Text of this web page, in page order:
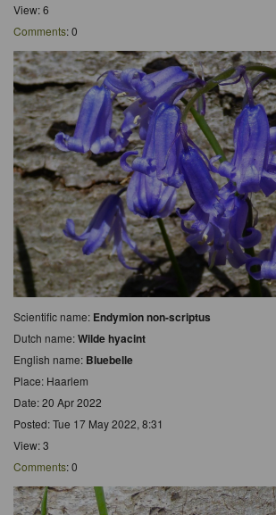
View: 6
Comments: 0
Scientific name: Endymion non-scriptus
Dutch name:Wilde hyacint
English name: Bluebelle
Place: Haarlem
Date: 20 Apr 2022
Posted: Tue 17 May 2022, 8:31
View: 3
Comments: 0